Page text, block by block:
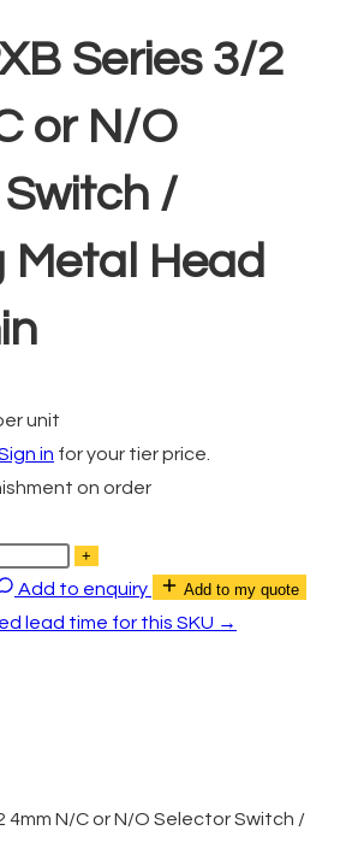
Series 3/2
or N/O
/
Metal Head
unit
in for your tier price.
on order
+
Add to enquiry Add to my quote
lead time for this SKU →
4mm N/C or N/O Selector Switch /